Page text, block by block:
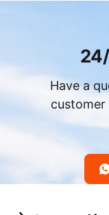
Have a